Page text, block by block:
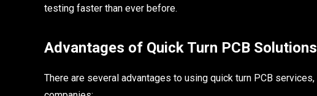
testing faster than ever before.
Advantages of Quick Turn PCB Solutions
There are several advantages to using quick turn PCB